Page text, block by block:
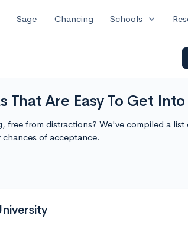
Sage Chancing Schools expand_more
That Are Easy To Get Into
free from distractions? We've compiled a
of acceptance.